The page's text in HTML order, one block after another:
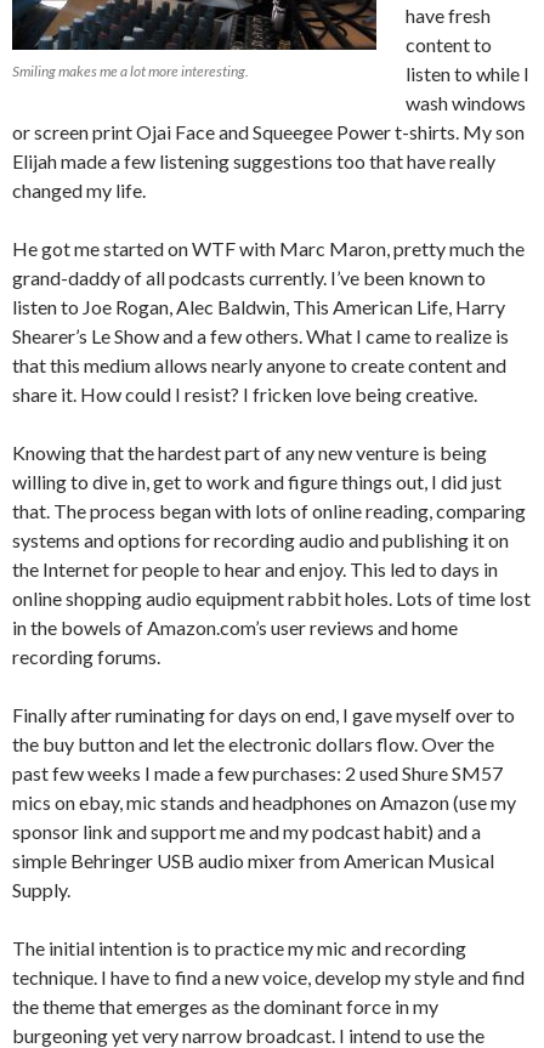
Smiling makes me a lot more interesting.
have fresh
content to
listen to while I
wash windows
or screen print Ojai Face and Squeegee Power t-shirts. My son
Elijah made a few listening suggestions too that have really
changed my life.
He got me started on WTF with Marc Maron, pretty much the
grand-daddy of all podcasts currently. I’ve been known to
listen to Joe Rogan, Alec Baldwin, This American Life, Harry
Shearer’s Le Show and a few others. What I came to realize is
that this medium allows nearly anyone to create content and
share it. How could I resist? I fricken love being creative.
Knowing that the hardest part of any new venture is being
willing to dive in, get to work and figure things out, I did just
that. The process began with lots of online reading, comparing
systems and options for recording audio and publishing it on
the Internet for people to hear and enjoy. This led to days in
online shopping audio equipment rabbit holes. Lots of time lost
in the bowels of Amazon.com’s user reviews and home
recording forums.
Finally after ruminating for days on end, I gave myself over to
the buy button and let the electronic dollars flow. Over the
past few weeks I made a few purchases: 2 used Shure SM57
mics on ebay, mic stands and headphones on Amazon (use my
sponsor link and support me and my podcast habit) and a
simple Behringer USB audio mixer from American Musical
Supply.
The initial intention is to practice my mic and recording
technique. I have to find a new voice, develop my style and find
the theme that emerges as the dominant force in my
burgeoning yet very narrow broadcast. I intend to use the